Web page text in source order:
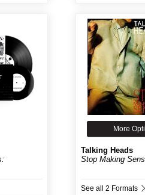
More
Talking Heads
Stop Making
See all 2 Formats